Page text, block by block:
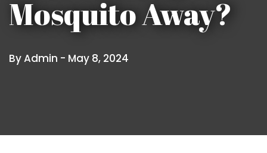
Mosquito Away?
By Admin - May 8, 2024